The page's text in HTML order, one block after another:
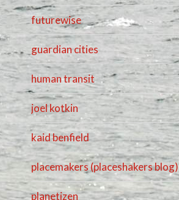
futurewise
guardian cities
human transit
joel kotkin
kaid benfield
placemakers (placeshakers blog)
planetizen